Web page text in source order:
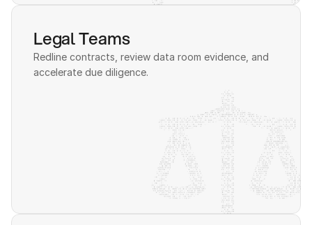
Legal Teams
Redline contracts, review data room evidence, and
accelerate due diligence.